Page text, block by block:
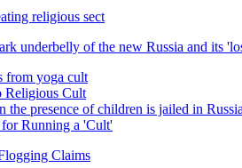
religious sect
underbelly of the new Russia and its
from yoga cult
Religious Cult
the presence of children is jailed in
for Running a 'Cult'
Claims